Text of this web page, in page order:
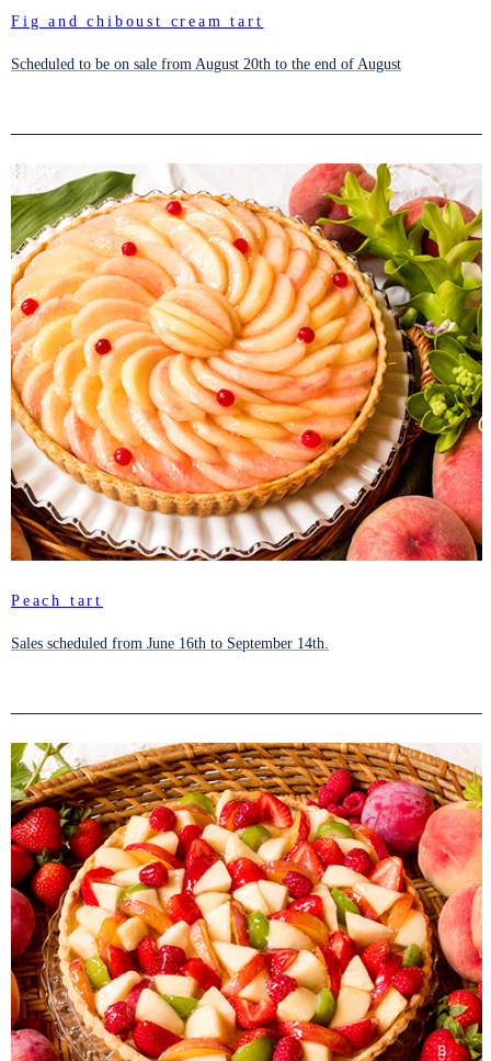
Fig and chiboust cream tart
Scheduled to be on sale from August 20th to the end of August
Peach tart
Sales scheduled from June 16th to September 14th.